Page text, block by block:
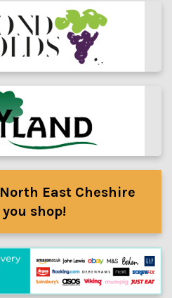
East Cheshire
shop!